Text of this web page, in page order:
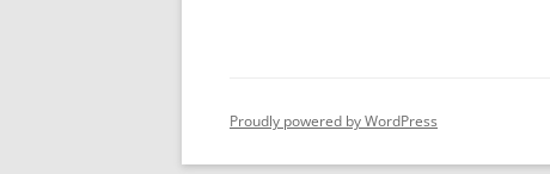
Proudly powered by WordPress